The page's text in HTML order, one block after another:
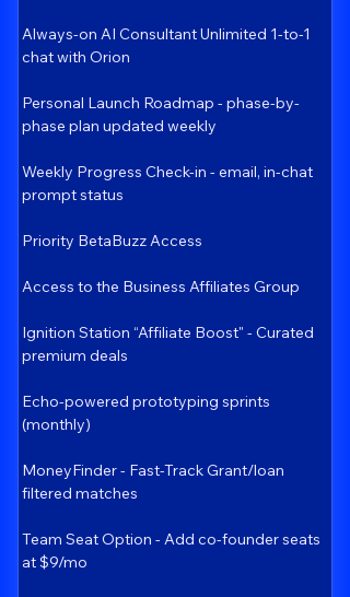
Always-on AI Consultant Unlimited 1-to-1
chat with Orion
Personal Launch Roadmap - phase-by-
phase plan updated weekly
Weekly Progress Check-in - email, in-chat
prompt status
Priority BetaBuzz Access
Access to the Business Affiliates Group
Ignition Station “Affiliate Boost" - Curated
premium deals
Echo-powered prototyping sprints
(monthly)
MoneyFinder - Fast-Track Grant/loan
filtered matches
Team Seat Option - Add co-founder seats
at $9/mo